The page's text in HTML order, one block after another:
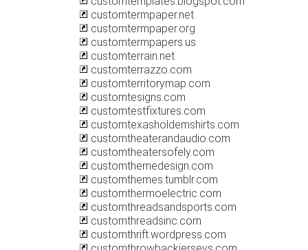
customtermpaper.net
customtermpaper.org
customtermpapers.us
customterrain.net
customterrazzo.com
customterritorymap.com
customtesigns.com
customtestfixtures.com
customtexasholdemshirts.com
customtheaterandaudio.com
customtheatersofely.com
customthemedesign.com
customthemes.tumblr.com
customthermoelectric.com
customthreadsandsports.com
customthreadsinc.com
customthrift.wordpress.com